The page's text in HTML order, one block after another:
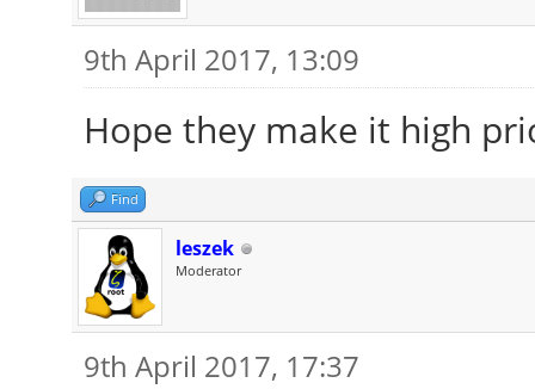
9th April 2017, 13:09
Hope they make it high
Find
leszek
Moderator
9th April 2017, 17:37